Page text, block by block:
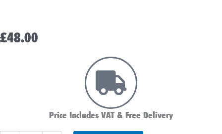
£48.00
Price Includes VAT & Free Delivery